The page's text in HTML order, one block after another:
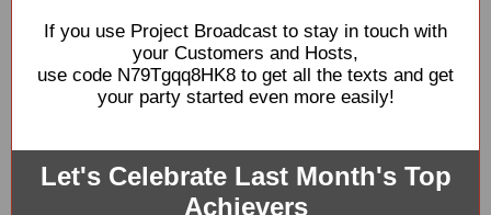
If you use Project Broadcast to stay in touch with
your Customers and Hosts,
use code N79Tgqq8HK8 to get all the texts and get
your party started even more easily!
Let's Celebrate Last Month's Top
Achievers